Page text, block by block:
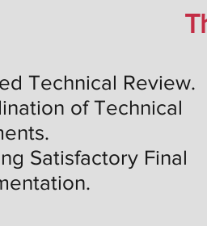
Technical Review.
of Technical
Satisfactory Final